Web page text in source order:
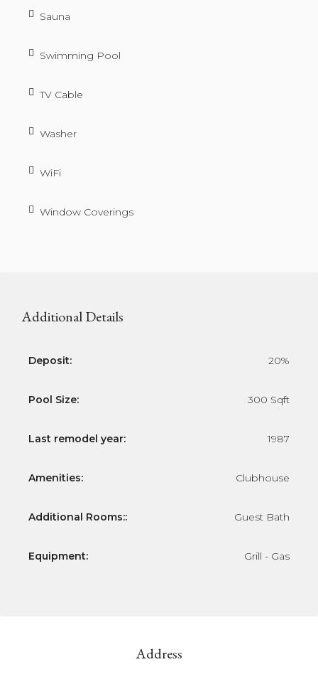
Sauna
Swimming Pool
TV Cable
Washer
WiFi
Window Coverings
Additional Details
Deposit: 20%
Pool Size: 300 Sqft
Last remodel year: 1987
Amenities: Clubhouse
Additional Rooms:: Guest Bath
Equipment: Grill - Gas
Address